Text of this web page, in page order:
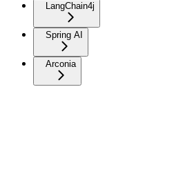
LangChain4j
Spring AI
Arconia